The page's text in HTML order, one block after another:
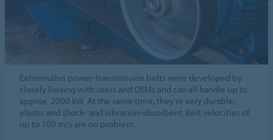
Extremultus power-transmission belts were developed by
closely liaising with users and OEMs and can all handle up to
approx. 2000 kW. At the same time, they're very durable,
elastic and shock- and vibration-absorbent. Belt velocities of
up to 100 m/s are no problem.